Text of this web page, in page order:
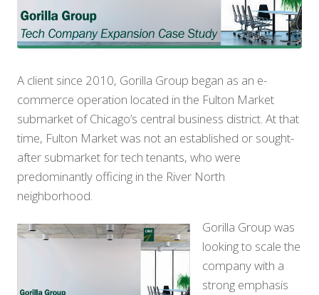
A client since 2010, Gorilla Group began as an e-
commerce operation located in the Fulton Market
submarket of Chicago’s central business district. At that
time, Fulton Market was not an established or sought-
after submarket for tech tenants, who were
predominantly officing in the River North
neighborhood.
Gorilla Group was
looking to scale the
company with a
strong emphasis